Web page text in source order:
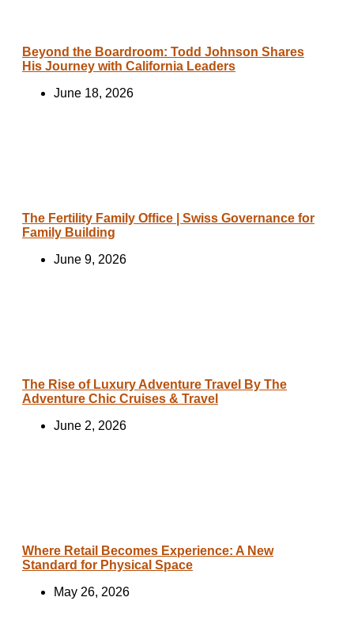
Beyond the Boardroom: Todd Johnson Shares
His Journey with California Leaders
June 18, 2026
The Fertility Family Office | Swiss Governance for
Family Building
June 9, 2026
The Rise of Luxury Adventure Travel By The
Adventure Chic Cruises & Travel
June 2, 2026
Where Retail Becomes Experience: A New
Standard for Physical Space
May 26, 2026